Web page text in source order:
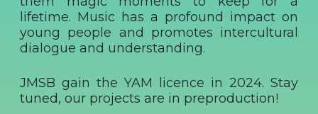
lifetime. Music has a profound impact on
young people and promotes intercultural
dialogue and understanding.
JMSB gain the YAM licence in 2024. Stay
tuned, our projects are in preproduction!